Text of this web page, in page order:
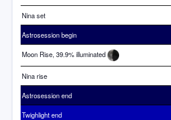
Nina set
Astrosession begin
Moon Rise, 39.9% illuminated
Nina rise
Astrosession end
Twighlight end